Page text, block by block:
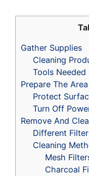
Gather Supplies
Cleaning
Tools Needed
Prepare The Area
Protect
Turn Off
Remove And
Different
Cleaning
Mesh
Charcoal